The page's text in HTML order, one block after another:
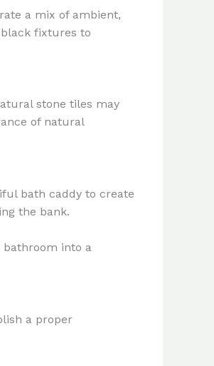
a mix of ambient,
fixtures to
stone tiles may
of natural
bath caddy to create
the bank.
into a
a proper